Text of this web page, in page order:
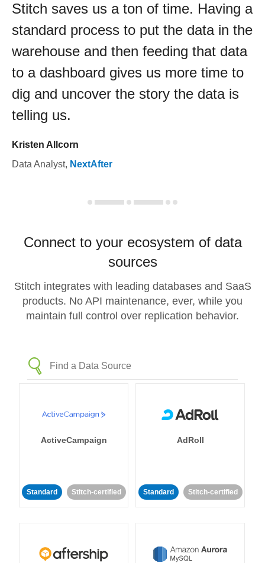
Stitch saves us a ton of time. Having a
standard process to put the data in the
warehouse and then feeding that data
to a dashboard gives us more time to
dig and uncover the story the data is
telling us.
Kristen Allcorn
Data Analyst, NextAfter
Connect to your ecosystem of data
sources
Stitch integrates with leading databases and SaaS
products. No API maintenance, ever, while you
maintain full control over replication behavior.
ActiveCampaign
Standard Stitch-certified
AdRoll
Standard Stitch-certified